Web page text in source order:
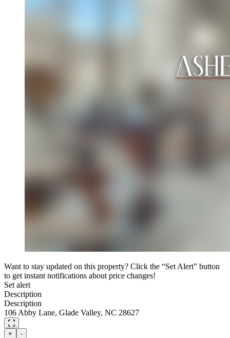
Want to stay updated on this property? Click the “Set Alert” button
to get instant notifications about price changes!
Set alert
Description
Description
106 Abby Lane, Glade Valley, NC 28627
+ -